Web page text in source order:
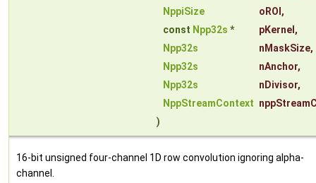
NppiSize
oROI ,
const Npp32s * pKernel ,
Npp32s
nMaskSize,
Npp32s
nAnchor,
Npp32s
nDivisor,
NppStreamContext
)
16-bit unsigned four-channel 1D row convolution ignoring alpha-
channel.